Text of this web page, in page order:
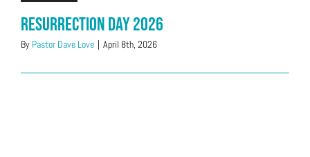
Resurrection Day 2026
By Pastor Dave Love | April 8th, 2026